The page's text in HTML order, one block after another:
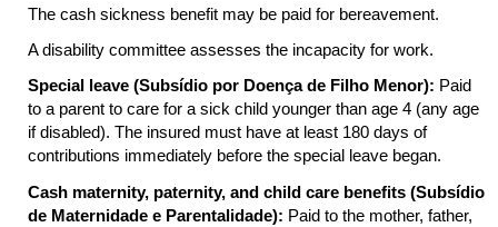
The cash sickness benefit may be paid for bereavement.
A disability committee assesses the incapacity for work.
Special leave (Subsídio por Doença de Filho Menor): Paid
to a parent to care for a sick child younger than age 4 (any age
if disabled). The insured must have at least 180 days of
contributions immediately before the special leave began.
Cash maternity, paternity, and child care benefits (Subsídio
de Maternidade e Parentalidade): Paid to the mother, father,